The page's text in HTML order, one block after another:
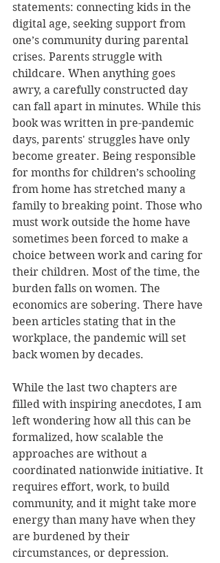
statements: connecting kids in the
digital age, seeking support from
one’s community during parental
crises. Parents struggle with
childcare. When anything goes
awry, a carefully constructed day
can fall apart in minutes. While this
book was written in pre-pandemic
days, parents' struggles have only
become greater. Being responsible
for months for children’s schooling
from home has stretched many a
family to breaking point. Those who
must work outside the home have
sometimes been forced to make a
choice between work and caring for
their children. Most of the time, the
burden falls on women. The
economics are sobering. There have
been articles stating that in the
workplace, the pandemic will set
back women by decades.
While the last two chapters are
filled with inspiring anecdotes, I am
left wondering how all this can be
formalized, how scalable the
approaches are without a
coordinated nationwide initiative. It
requires effort, work, to build
community, and it might take more
energy than many have when they
are burdened by their
circumstances, or depression.